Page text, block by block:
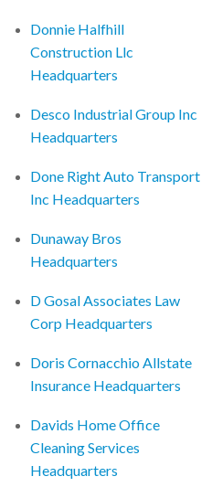
Donnie Halfhill
Construction Llc
Headquarters
Desco Industrial Group Inc
Headquarters
Done Right Auto Transport
Inc Headquarters
Dunaway Bros
Headquarters
D Gosal Associates Law
Corp Headquarters
Doris Cornacchio Allstate
Insurance Headquarters
Davids Home Office
Cleaning Services
Headquarters